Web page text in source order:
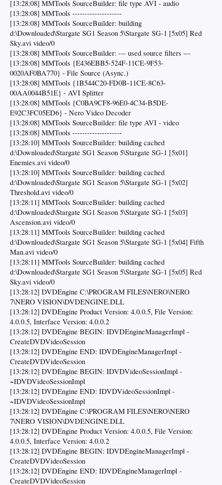
[13:28:08] MMTools SourceBuilder: file type AVI - audio
[13:28:08] MMTools --------------------
[13:28:08] MMTools SourceBuilder: building
d:\Downloaded\Stargate SG1 Season 5\Stargate SG-1 [5x05] Red
Sky.avi video/0
[13:28:08] MMTools SourceBuilder: --- used source filters ---
[13:28:08] MMTools {E436EBB5-524F-11CE-9F53-
0020AF0BA770} - File Source (Async.)
[13:28:08] MMTools {1B544C20-FD0B-11CE-8C63-
00AA0044B51E} - AVI Splitter
[13:28:08] MMTools {C0BA9CF8-96E0-4C34-B5DE-
E92C3FC05ED6} - Nero Video Decoder
[13:28:08] MMTools SourceBuilder: file type AVI - video
[13:28:08] MMTools --------------------
[13:28:10] MMTools SourceBuilder: building cached
d:\Downloaded\Stargate SG1 Season 5\Stargate SG-1 [5x01]
Enemies.avi video/0
[13:28:10] MMTools SourceBuilder: building cached
d:\Downloaded\Stargate SG1 Season 5\Stargate SG-1 [5x02]
Threshold.avi video/0
[13:28:11] MMTools SourceBuilder: building cached
d:\Downloaded\Stargate SG1 Season 5\Stargate SG-1 [5x03]
Ascension.avi video/0
[13:28:11] MMTools SourceBuilder: building cached
d:\Downloaded\Stargate SG1 Season 5\Stargate SG-1 [5x04] Fifth
Man.avi video/0
[13:28:11] MMTools SourceBuilder: building cached
d:\Downloaded\Stargate SG1 Season 5\Stargate SG-1 [5x05] Red
Sky.avi video/0
[13:28:12] DVDEngine C:\PROGRAM FILES\NERO\NERO
7\NERO VISION\DVDENGINE.DLL
[13:28:12] DVDEngine Product Version: 4.0.0.5, File Version:
4.0.0.5, Interface Version: 4.0.0.2
[13:28:12] DVDEngine BEGIN: IDVDEngineManagerImpl -
CreateDVDVideoSession
[13:28:12] DVDEngine END: IDVDEngineManagerImpl -
CreateDVDVideoSession
[13:28:12] DVDEngine BEGIN: IDVDVideoSessionImpl -
~IDVDVideoSessionImpl
[13:28:12] DVDEngine END: IDVDVideoSessionImpl -
~IDVDVideoSessionImpl
[13:28:12] DVDEngine C:\PROGRAM FILES\NERO\NERO
7\NERO VISION\DVDENGINE.DLL
[13:28:12] DVDEngine Product Version: 4.0.0.5, File Version:
4.0.0.5, Interface Version: 4.0.0.2
[13:28:12] DVDEngine BEGIN: IDVDEngineManagerImpl -
CreateDVDVideoSession
[13:28:12] DVDEngine END: IDVDEngineManagerImpl -
CreateDVDVideoSession